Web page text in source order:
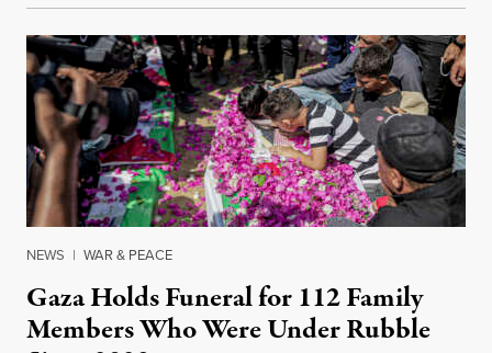
NEWS | WAR & PEACE
Gaza Holds Funeral for 112 Family
Members Who Were Under Rubble